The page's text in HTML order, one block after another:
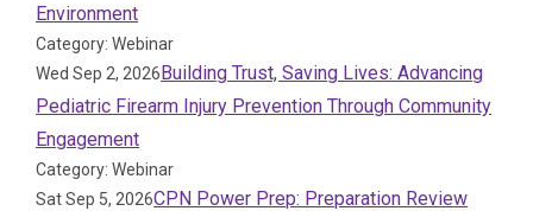
Environment
Category: Webinar
Wed Sep 2, 2026Building Trust, Saving Lives: Advancing
Pediatric Firearm Injury Prevention Through Community
Engagement
Category: Webinar
Sat Sep 5, 2026CPN Power Prep: Preparation Review